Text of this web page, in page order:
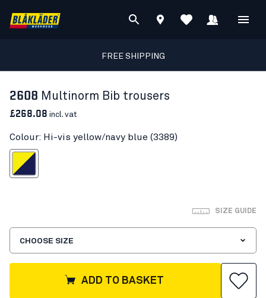
FREE SHIPPING
2608 Multinorm Bib trousers
£268.08 incl. vat
Colour: Hi-vis yellow/navy blue (3389)
yellow/navy blue
SIZE GUIDE
CHOOSE SIZE
ADD TO BASKET